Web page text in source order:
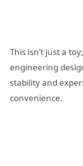
This isn’t just a
engineering
stability and
convenience.